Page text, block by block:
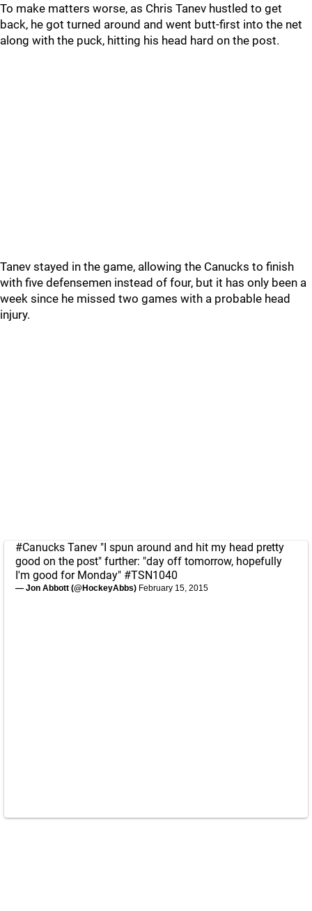
To make matters worse, as Chris Tanev hustled to get
back, he got turned around and went butt-first into the net
along with the puck, hitting his head hard on the post.
Tanev stayed in the game, allowing the Canucks to finish
with five defensemen instead of four, but it has only been a
week since he missed two games with a probable head
injury.
#Canucks Tanev "I spun around and hit my head pretty
good on the post" further: "day off tomorrow, hopefully
I'm good for Monday" #TSN1040
— Jon Abbott (@HockeyAbbs) February 15, 2015